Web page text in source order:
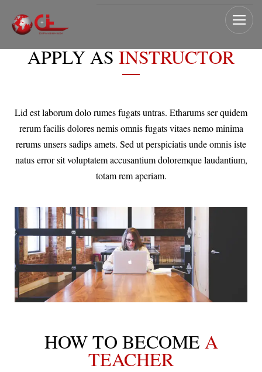
APPLY ASINSTRUCTOR
Lid est laborum dolo rumes fugats untras. Etharums ser quidem
rerum facilis dolores nemis omnis fugats vitaes nemo minima
rerums unsers sadips amets. Sed ut perspiciatis unde omnis iste
natus error sit voluptatem accusantium doloremque laudantium,
totam rem aperiam.
HOW TO BECOME A
TEACHER